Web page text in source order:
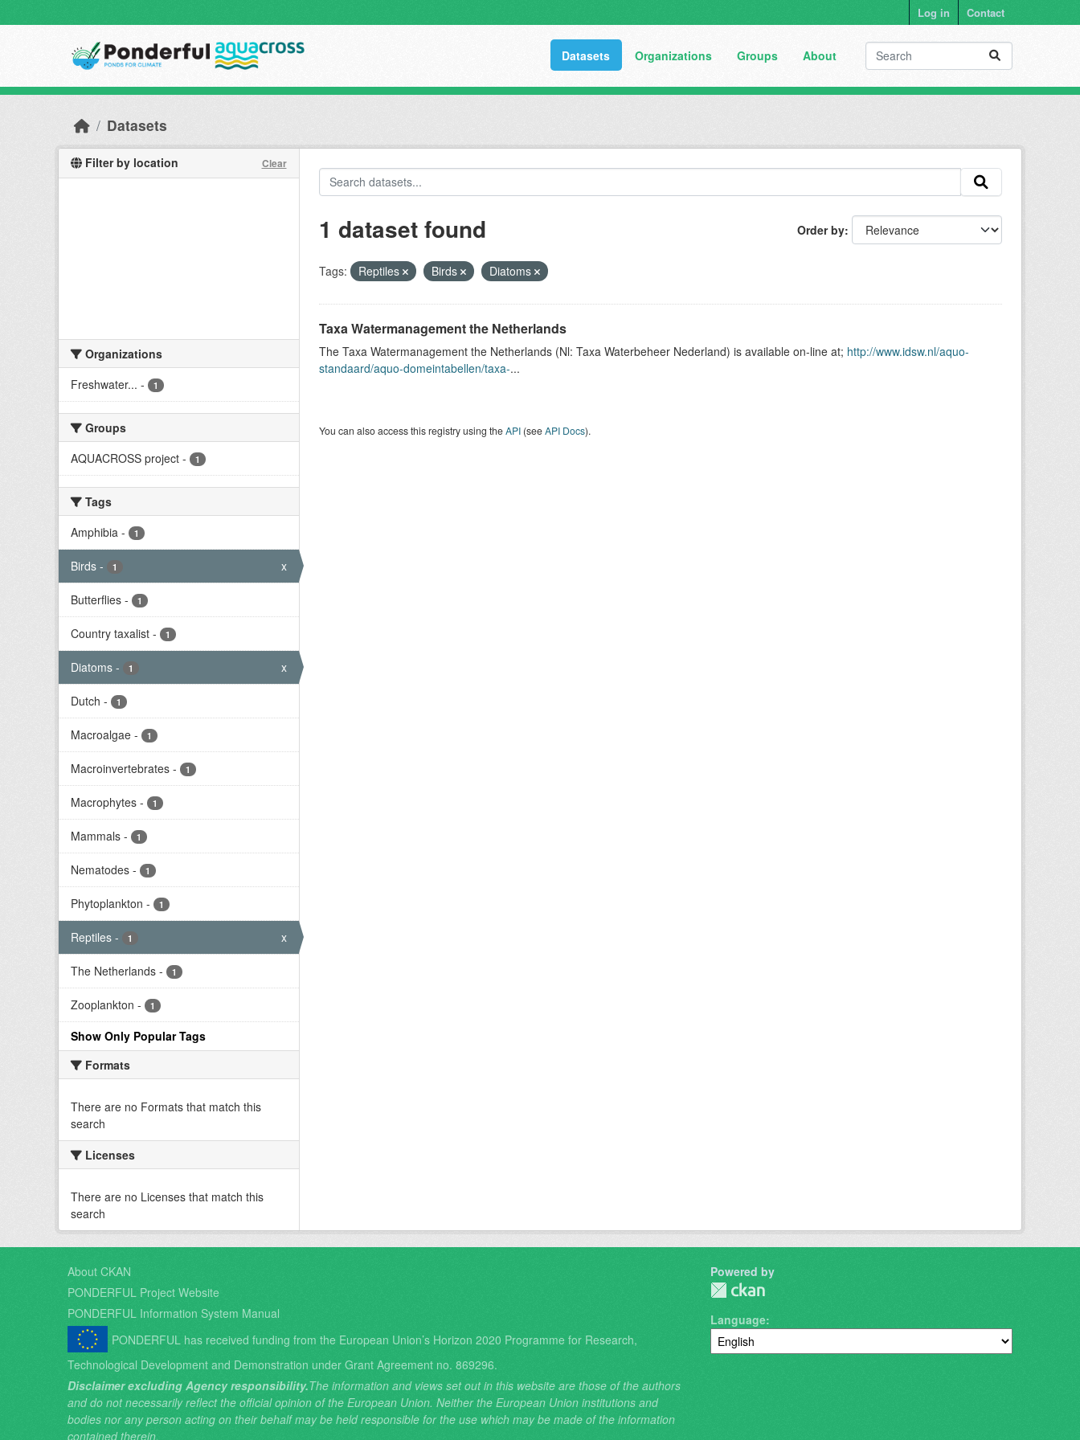
Log in Contact
Datasets Organizations Groups About
Datasets
Filter by location Clear
Organizations
Freshwater... - 1
Groups
AQUACROSS project - 1
Tags
Amphibia - 1
Birds - 1 x
Butterflies - 1
Country taxalist - 1
Diatoms - 1 x
Dutch - 1
Macroalgae - 1
Macroinvertebrates - 1
Macrophytes - 1
Mammals - 1
Nematodes - 1
Phytoplankton - 1
Reptiles - 1 x
The Netherlands - 1
Zooplankton - 1
Show Only Popular Tags
Formats
There are no Formats that match this
search
Licenses
There are no Licenses that match this
search
Order by
1 dataset found
Tags: Reptiles Birds Diatoms
Taxa Watermanagement the Netherlands
The Taxa Watermanagement the Netherlands (Nl: Taxa Waterbeheer Nederland) is available on-line at; http://www.idsw.nl/aquo-
standaard/aquo-domeintabellen/taxa-...
You can also access this registry using theAPI(seeAPI Docs).
About CKAN
PONDERFUL Project Website
PONDERFUL Information System Manual
PONDERFUL has received funding from the European Union’s Horizon 2020 Programme for Research,
Technological Development and Demonstration under Grant Agreement no. 869296.
Disclaimer excluding Agency responsibility.The information and views set out in this website are those of the authors
and do not necessarily reflect the official opinion of the European Union. Neither the European Union institutions and
bodies nor any person acting on their behalf may be held responsible for the use which may be made of the information
contained therein.
Powered by
Language